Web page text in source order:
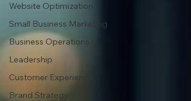
Website Optimization
Small Business Marketing
Business Operations
Leadership
Customer Experience
Brand Strategy